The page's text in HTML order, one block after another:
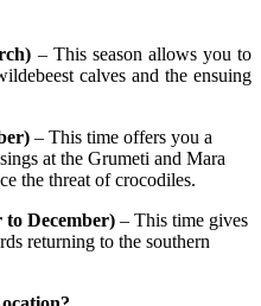
– This season allows you to
calves and the ensuing
– This time offers you a
at the Grumeti and Mara
the threat of crocodiles.
to December) – This time gives
returning to the southern